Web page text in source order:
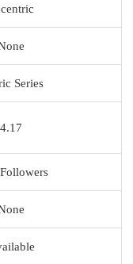
Series
4.17